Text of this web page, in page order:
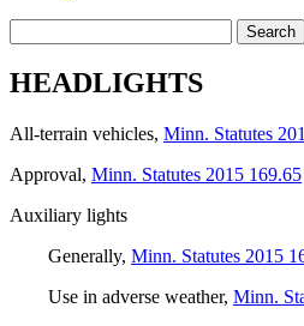
Search
HEADLIGHTS
All-terrain vehicles, Minn. Statutes
Approval, Minn. Statutes 2015 169.65
Auxiliary lights
Generally, Minn. Statutes 2015
Use in adverse weather, Minn.